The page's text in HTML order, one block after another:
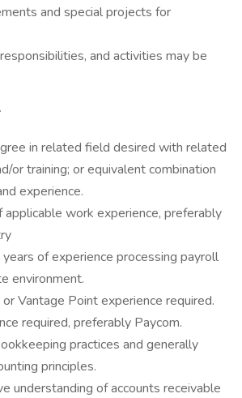
and special projects for
and activities may be
in related field desired with related
or training; or equivalent combination
experience.
work experience, preferably
of experience processing payroll
environment.
Vantage Point experience required.
required, preferably Paycom.
practices and generally
principles.
understanding of accounts receivable